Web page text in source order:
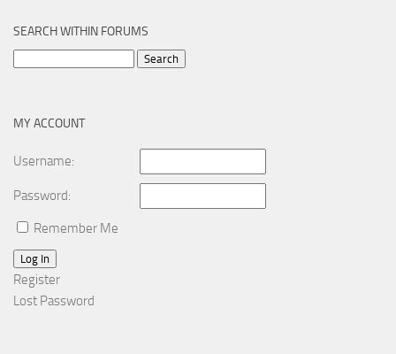
SEARCH WITHIN FORUMS
MY ACCOUNT
Username:
Password:
Remember Me
Log In
Register
Lost Password